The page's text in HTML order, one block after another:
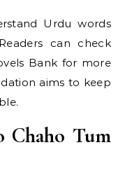
Urdu words
can check
Bank for more
aims to keep
Chaho Tum